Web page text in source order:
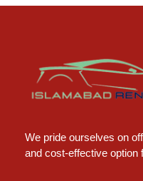
We pride ourselves on
and cost-effective option